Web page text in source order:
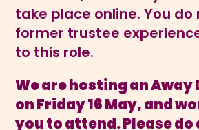
take place online. You
former trustee
to this role.
We are hosting an Away
on Friday 16 May, and
you to attend. Please do